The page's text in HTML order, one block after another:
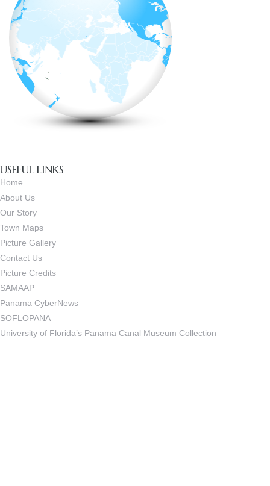
USEFUL LINKS
Home
About Us
Our Story
Town Maps
Picture Gallery
Contact Us
Picture Credits
SAMAAP
Panama CyberNews
SOFLOPANA
University of Florida’s Panama Canal Museum Collection